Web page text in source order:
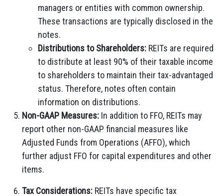
managers or entities with common ownership.
These transactions are typically disclosed in the
notes.
Distributions to Shareholders: REITs are required
to distribute at least 90% of their taxable income
to shareholders to maintain their tax-advantaged
status. Therefore, notes often contain
information on distributions.
Non-GAAP Measures: In addition to FFO, REITs may
report other non-GAAP financial measures like
Adjusted Funds from Operations (AFFO), which
further adjust FFO for capital expenditures and other
items.
Tax Considerations: REITs have specific tax